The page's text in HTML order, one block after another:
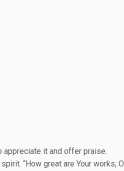
appreciate it and offer praise.
“How great are Your works, O